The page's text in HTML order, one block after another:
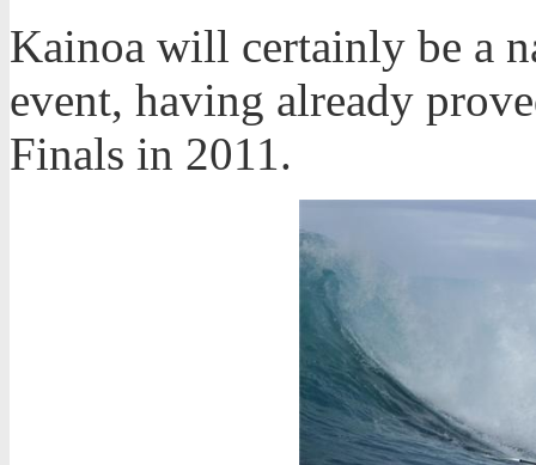
Kainoa will certainly be a
event, having already
Finals in 2011.